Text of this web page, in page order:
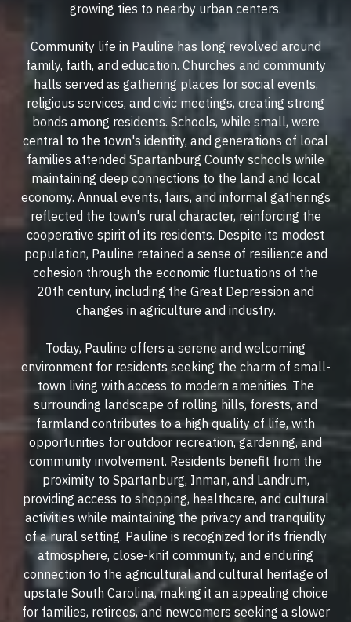
growing ties to nearby urban centers.
Community life in Pauline has long revolved around
family, faith, and education. Churches and community
halls served as gathering places for social events,
religious services, and civic meetings, creating strong
bonds among residents. Schools, while small, were
central to the town's identity, and generations of local
families attended Spartanburg County schools while
maintaining deep connections to the land and local
economy. Annual events, fairs, and informal gatherings
reflected the town's rural character, reinforcing the
cooperative spirit of its residents. Despite its modest
population, Pauline retained a sense of resilience and
cohesion through the economic fluctuations of the
20th century, including the Great Depression and
changes in agriculture and industry.
Today, Pauline offers a serene and welcoming
environment for residents seeking the charm of small-
town living with access to modern amenities. The
surrounding landscape of rolling hills, forests, and
farmland contributes to a high quality of life, with
opportunities for outdoor recreation, gardening, and
community involvement. Residents benefit from the
proximity to Spartanburg, Inman, and Landrum,
providing access to shopping, healthcare, and cultural
activities while maintaining the privacy and tranquility
of a rural setting. Pauline is recognized for its friendly
atmosphere, close-knit community, and enduring
connection to the agricultural and cultural heritage of
upstate South Carolina, making it an appealing choice
for families, retirees, and newcomers seeking a slower